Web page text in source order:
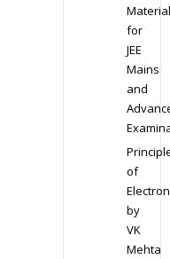
Material
for
JEE
Mains
and
of
by
VK
Mehta